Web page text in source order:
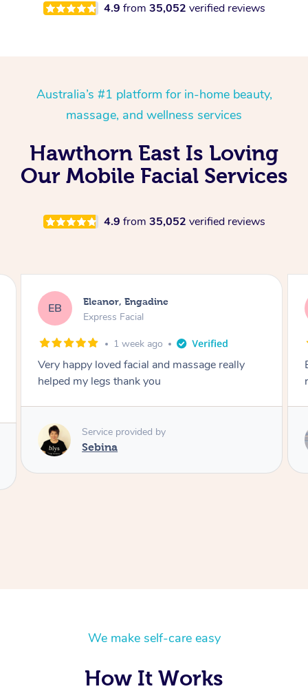
4.9 from 35,052 verified reviews
Australia’s #1 platform for in-home beauty,
massage, and wellness services
Hawthorn East Is Loving
Our Mobile Facial Services
4.9 from 35,052 verified reviews
BK Blaize, Werribee
Express Facial
1 month ago
Extremely relaxing facial and would highly
recommend
Service provided by
Natalia
We make self-care easy
How It Works